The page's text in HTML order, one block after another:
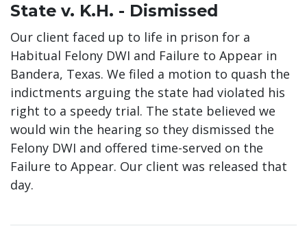
State v. K.H. - Dismissed
Our client faced up to life in prison for a
Habitual Felony DWI and Failure to Appear in
Bandera, Texas. We filed a motion to quash the
indictments arguing the state had violated his
right to a speedy trial. The state believed we
would win the hearing so they dismissed the
Felony DWI and offered time-served on the
Failure to Appear. Our client was released that
day.